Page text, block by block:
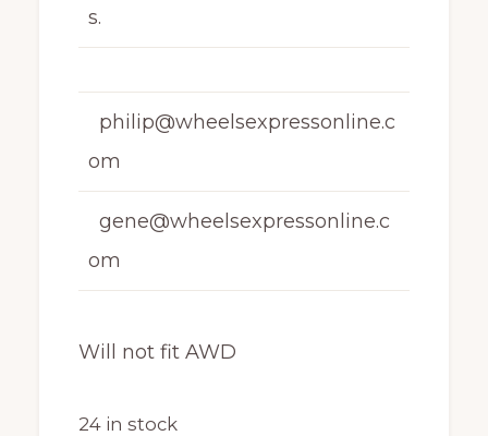
s.
philip@wheelsexpressonline.c
om
gene@wheelsexpressonline.c
om
Will not fit AWD
24 in stock